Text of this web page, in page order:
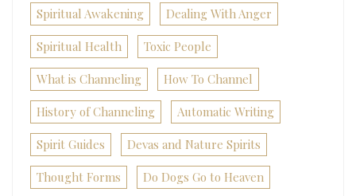
Spiritual Awakening Dealing With Anger
Spiritual Health Toxic People
What is Channeling How To Channel
History of Channeling Automatic Writing
Spirit Guides Devas and Nature Spirits
Thought Forms Do Dogs Go to Heaven